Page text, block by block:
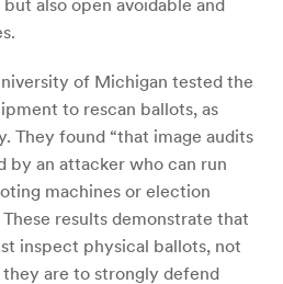
also open avoidable and
of Michigan tested the
to rescan ballots, as
They found “that image audits
by an attacker who can run
machines or election
results demonstrate that
inspect physical ballots, not
are to strongly defend